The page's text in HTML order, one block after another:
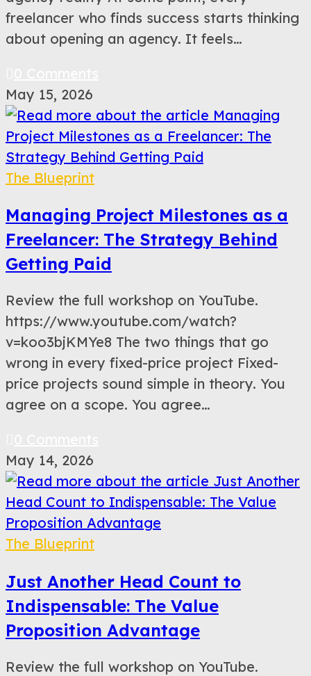
freelancer who finds success starts thinking
about opening an agency. It feels…
May 15, 2026
The Blueprint
Managing Project Milestones as a
Freelancer: The Strategy Behind
Getting Paid
Review the full workshop on YouTube.
https://www.youtube.com/watch?
v=koo3bjKMYe8 The two things that go
wrong in every fixed-price project Fixed-
price projects sound simple in theory. You
agree on a scope. You agree…
May 14, 2026
The Blueprint
Just Another Head Count to
Indispensable: The Value
Proposition Advantage
Review the full workshop on YouTube.